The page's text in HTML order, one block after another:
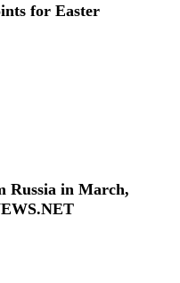
for Easter
Russia in March,